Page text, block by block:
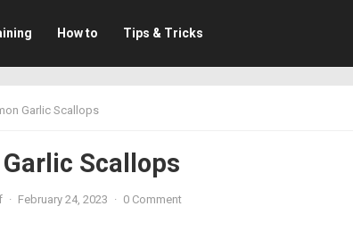
How to Tips & Tricks
Garlic Scallops
Scallops
· February 24, 2023 · 0 Comment